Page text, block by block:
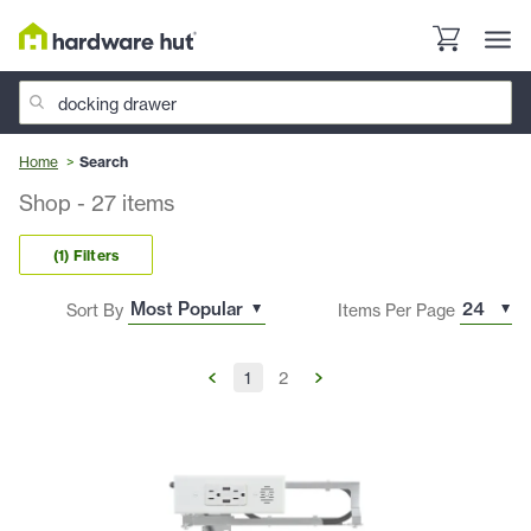
Home Search
Shop - 27 items
(1) Filters
Sort By Items Per Page
1 2